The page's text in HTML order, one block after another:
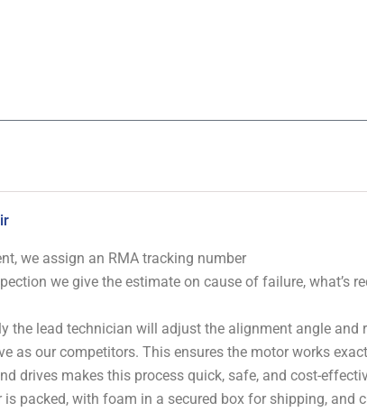
we assign an RMA tracking number
we give the estimate on cause of failure, what’s
the lead technician will adjust the alignment angle and
as our competitors. This ensures the motor works
drives makes this process quick, safe, and cost-
is packed, with foam in a secured box for shipping, and